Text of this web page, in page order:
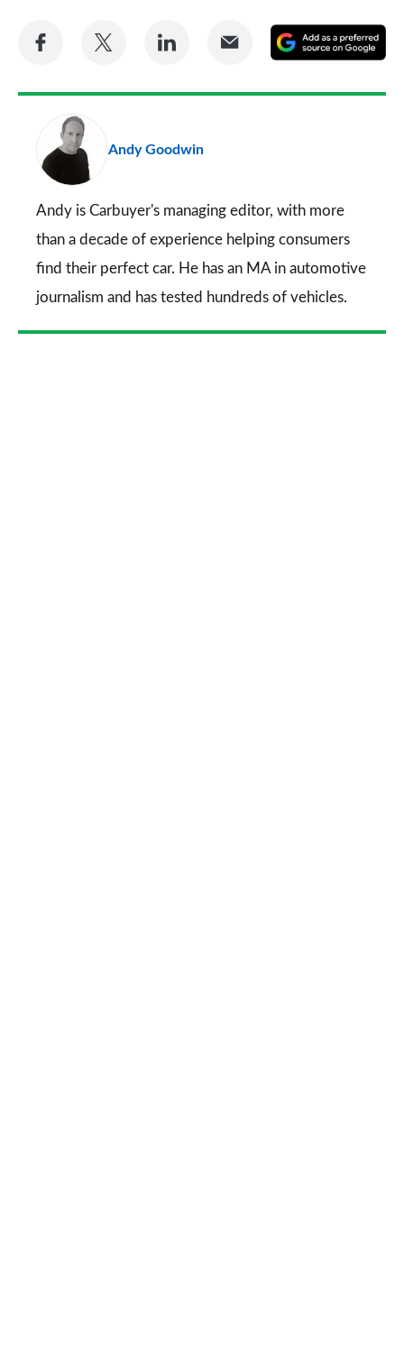
Share
Facebook
Share
Twitter
Share
LinkedIn
Share
Email
a
Andy Goodwin
Andy is Carbuyer's managing editor, with more
than a decade of experience helping consumers
find their perfect car. He has an MA in automotive
journalism and has tested hundreds of vehicles.